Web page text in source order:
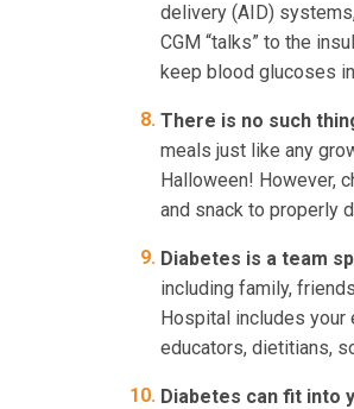
delivery (AID)
CGM “talks” to the
keep blood glucoses
There is no such
meals just like any
Halloween! However,
and snack to properly
Diabetes is a team
including family,
Hospital includes your
educators, dietitians,
Diabetes can fit into